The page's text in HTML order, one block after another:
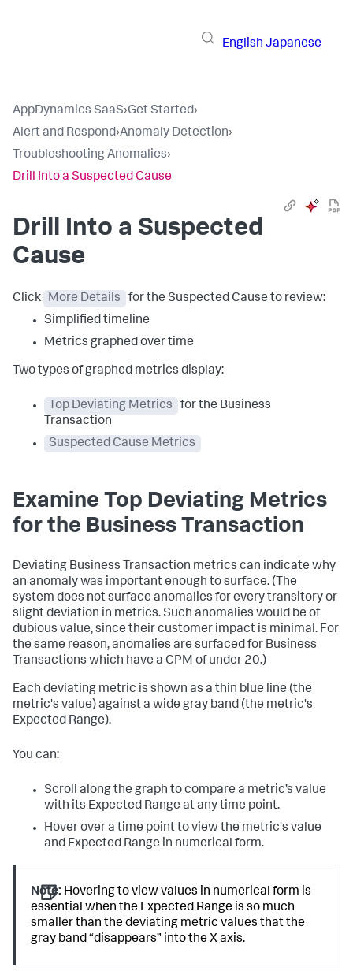
English Japanese
AppDynamics SaaS›Get Started›
Alert and Respond›Anomaly Detection›
Troubleshooting Anomalies›
Drill Into a Suspected Cause
Drill Into a Suspected
Cause
Click More Details
for the Suspected Cause to review:
Simplified timeline
Metrics graphed over time
Two types of graphed metrics display:
Top Deviating Metrics
for the Business
Transaction
Suspected Cause Metrics
Examine Top Deviating Metrics
for the Business Transaction
Deviating Business Transaction metrics can indicate why
an anomaly was important enough to surface. (The
system does not surface anomalies for every transitory or
slight deviation in metrics. Such anomalies would be of
dubious value, since their customer impact is minimal. For
the same reason, anomalies are surfaced for Business
Transactions which have a CPM of under 20.)
Each deviating metric is shown as a thin blue line (the
metric's value) against a wide gray band (the metric's
Expected Range).
You can:
Scroll along the graph to compare a metric’s value
with its Expected Range at any time point.
Hover over a time point to view the metric's value
and Expected Range in numerical form.
Note: Hovering to view values in numerical form is
essential when the Expected Range is so much
smaller than the deviating metric values that the
gray band “disappears” into the X axis.